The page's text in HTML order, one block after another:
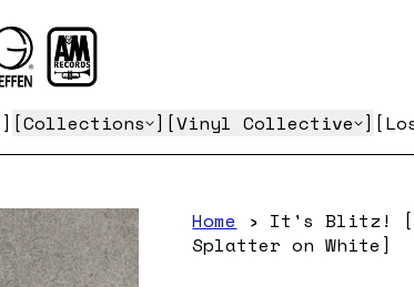
Collections Vinyl Collective
Home › It's Blitz!
Splatter on White]